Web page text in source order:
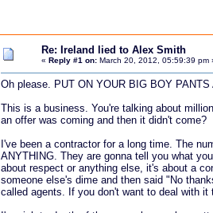
Re: Ireland lied to Alex Smith
« Reply #1 on:March 20, 2012, 05:59:39 pm
Oh please. PUT ON YOUR BIG BOY
This is a business. You're talking about
an offer was coming and then it didn't come?
I've been a contractor for a long time. The
ANYTHING. They are gonna tell you what
about respect or anything else, it's about a
someone else's dime and then said "No
called agents. If you don't want to deal with